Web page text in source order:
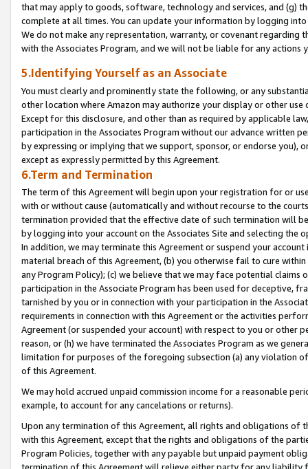
that may apply to goods, software, technology and services, and (g)
complete at all times. You can update your information by logging
We do not make any representation, warranty, or covenant regarding
with the Associates Program, and we will not be liable for any actions
5.Identifying Yourself as an Associate
You must clearly and prominently state the following, or any
other location where Amazon may authorize your display or other
Except for this disclosure, and other than as required by applicable
participation in the Associates Program without our advance written
by expressing or implying that we support, sponsor, or endorse you),
except as expressly permitted by this Agreement.
6.Term and Termination
The term of this Agreement will begin upon your registration for or
with or without cause (automatically and without recourse to the
termination provided that the effective date of such termination will
by logging into your account on the Associates Site and selecting the
In addition, we may terminate this Agreement or suspend your
material breach of this Agreement, (b) you otherwise fail to cure
any Program Policy); (c) we believe that we may face potential
participation in the Associate Program has been used for deceptive,
tarnished by you or in connection with your participation in the
requirements in connection with this Agreement or the activities
Agreement (or suspended your account) with respect to you or other
reason, or (h) we have terminated the Associates Program as we
limitation for purposes of the foregoing subsection (a) any violation
of this Agreement.
We may hold accrued unpaid commission income for a reasonable
example, to account for any cancelations or returns).
Upon any termination of this Agreement, all rights and obligations of
with this Agreement, except that the rights and obligations of the
Program Policies, together with any payable but unpaid payment
termination of this Agreement will relieve either party for any liability